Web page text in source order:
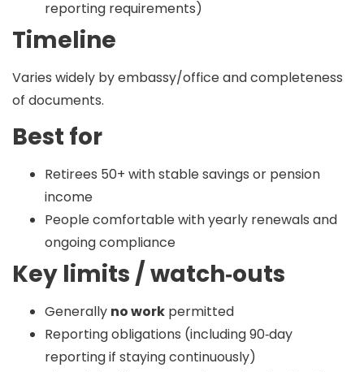
reporting requirements)
Timeline
Varies widely by embassy/office and completeness
of documents.
Best for
Retirees 50+ with stable savings or pension
income
People comfortable with yearly renewals and
ongoing compliance
Key limits / watch‑outs
Generally no work permitted
Reporting obligations (including 90‑day
reporting if staying continuously)